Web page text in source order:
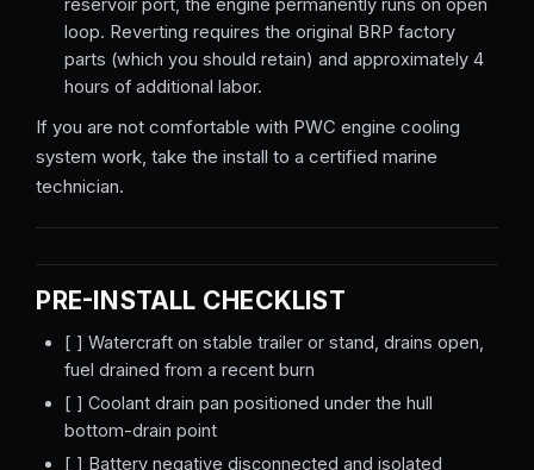
reservoir port, the engine permanently runs on open
loop. Reverting requires the original BRP factory
parts (which you should retain) and approximately 4
hours of additional labor.
If you are not comfortable with PWC engine cooling
system work, take the install to a certified marine
technician.
PRE-INSTALL CHECKLIST
[ ] Watercraft on stable trailer or stand, drains open,
fuel drained from a recent burn
[ ] Coolant drain pan positioned under the hull
bottom-drain point
[ ] Battery negative disconnected and isolated